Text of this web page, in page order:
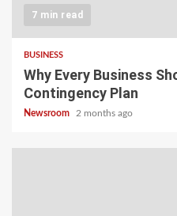
7 min read
BUSINESS
Why Every Business
Contingency Plan
Newsroom 2 months ago